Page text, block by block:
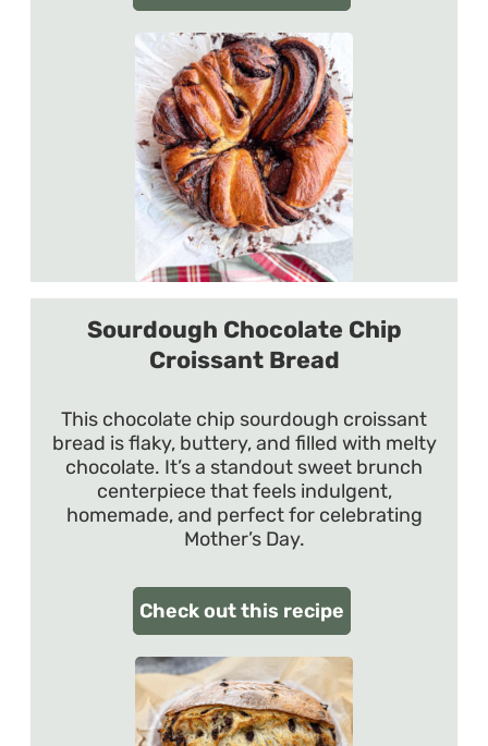
Sourdough Chocolate Chip
Croissant Bread
This chocolate chip sourdough croissant
bread is flaky, buttery, and filled with melty
chocolate. It’s a standout sweet brunch
centerpiece that feels indulgent,
homemade, and perfect for celebrating
Mother’s Day.
Check out this recipe